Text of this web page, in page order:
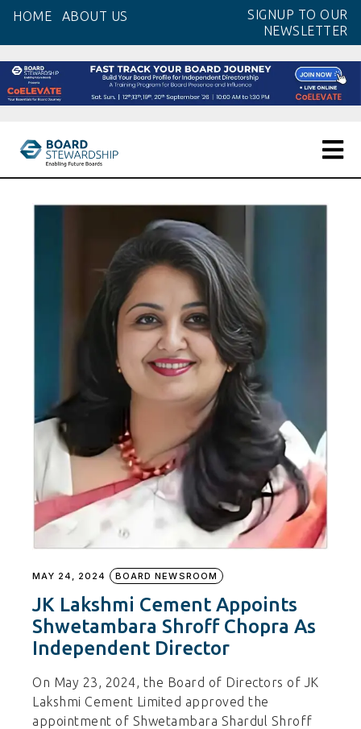
content
HOME ABOUT US
SIGNUP TO OUR
NEWSLETTER
MAY 24, 2024 BOARD NEWSROOM
JK Lakshmi Cement Appoints
Shwetambara Shroff Chopra As
Independent Director
On May 23, 2024, the Board of Directors of JK
Lakshmi Cement Limited approved the
appointment of Shwetambara Shardul Shroff